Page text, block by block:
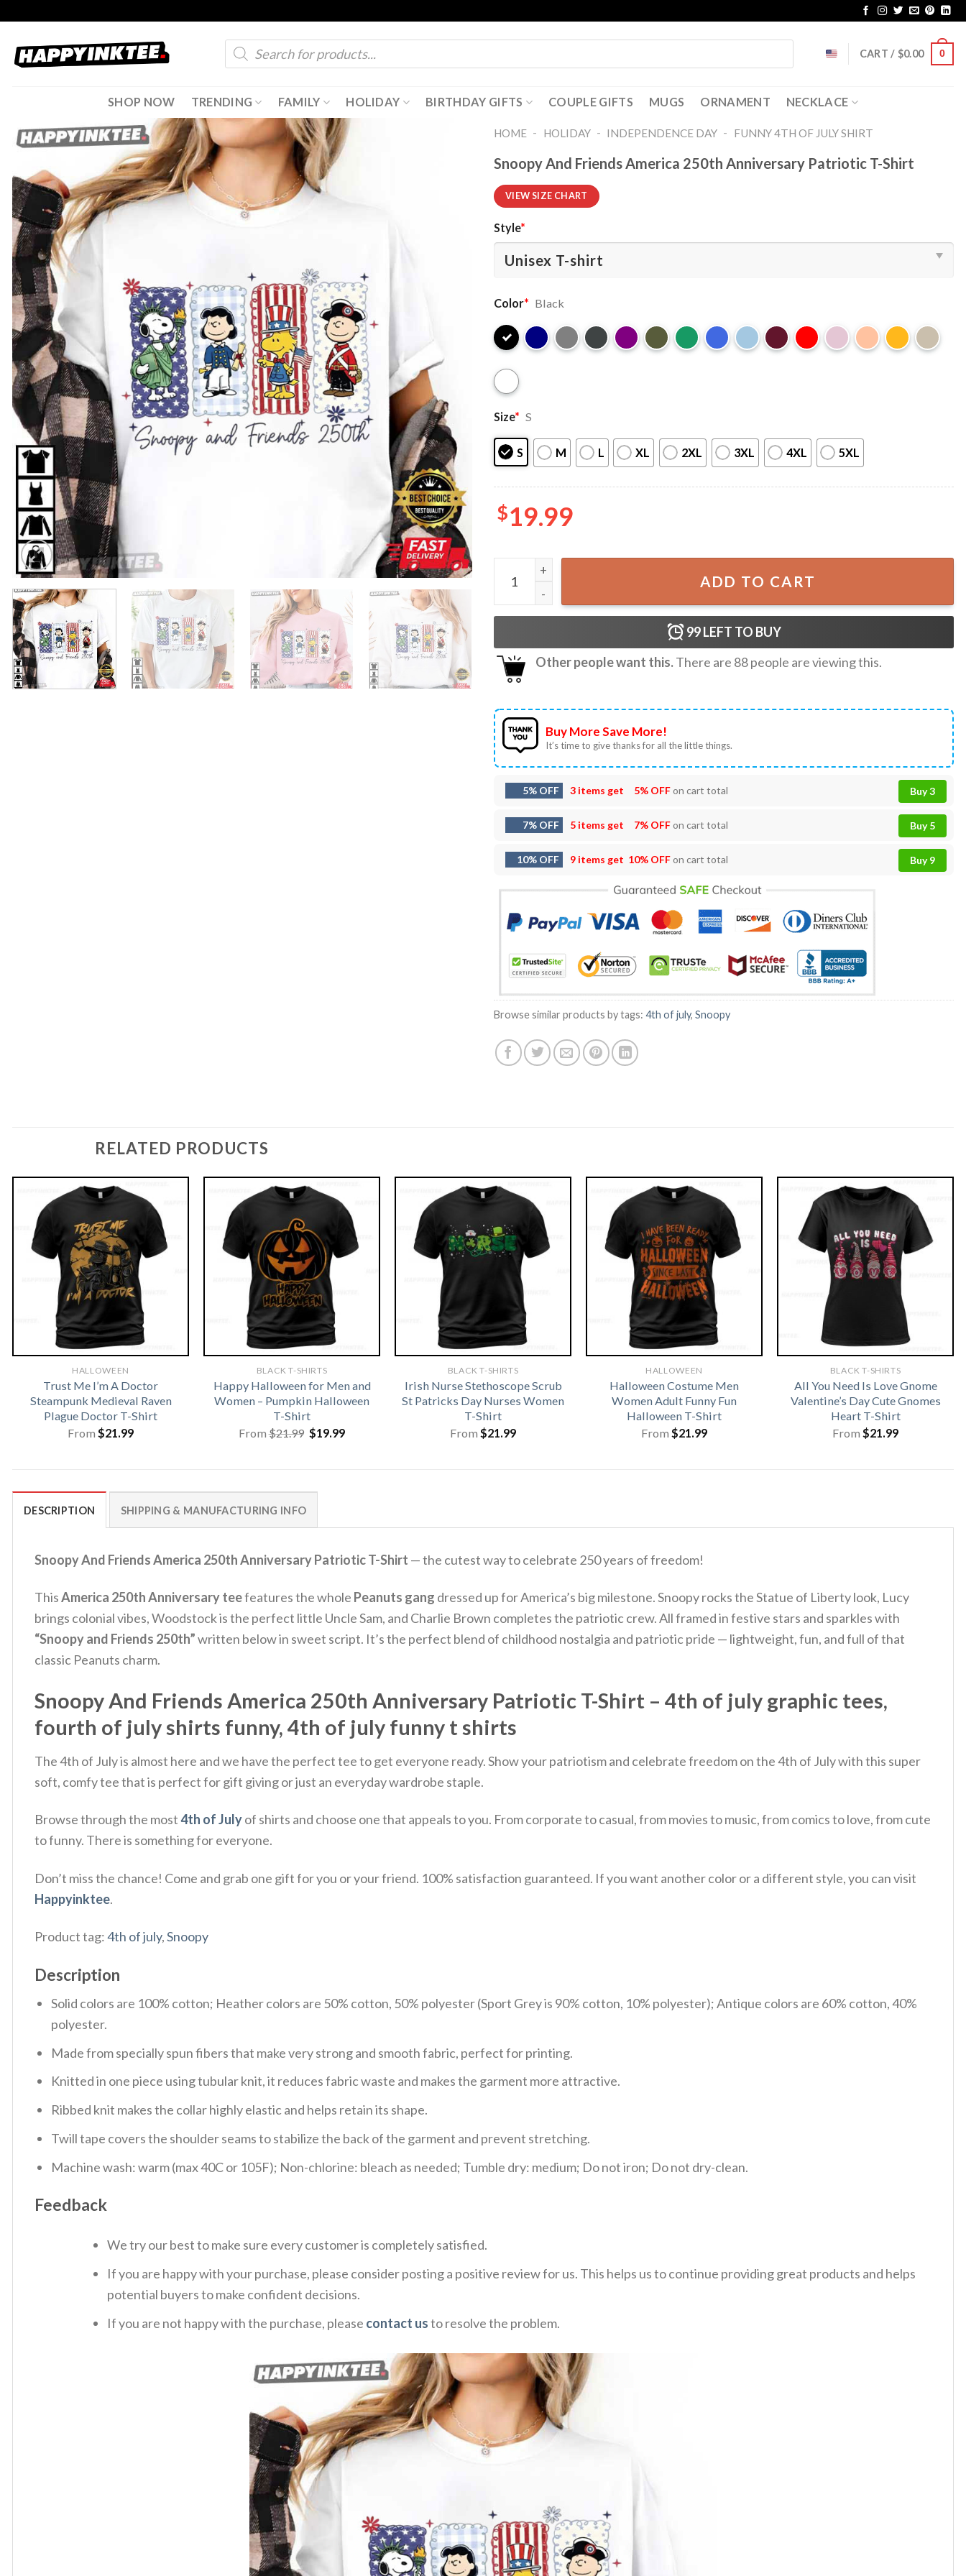
content
Products
search
CART / $0.00 0
SHOP NOW TRENDING FAMILY HOLIDAY BIRTHDAY GIFTS COUPLE GIFTS MUGS ORNAMENT NECKLACE
HOME - HOLIDAY - INDEPENDENCE DAY - FUNNY 4TH OF JULY SHIRT​
Snoopy And Friends America 250th Anniversary Patriotic T-Shirt
VIEW SIZE CHART
Style*
Color* Black
Size* S
S M L XL 2XL 3XL 4XL 5XL
$19.99
Snoopy And Friends America 250th Anniversary Patriotic T-Shirt quantity
ADD TO CART
99LEFT TO BUY
Other people want this.There are 88people are viewing this.
Buy More Save More!
It’s time to give thanks for all the little things.
5% OFF 3 items get 5% OFFon cart total Buy 3
7% OFF 5 items get 7% OFFon cart total Buy 5
10% OFF 9 items get 10% OFFon cart total Buy 9
Browse similar products by tags: 4th of july, Snoopy
RELATED PRODUCTS
HALLOWEEN
Trust Me I’m A Doctor
Steampunk Medieval Raven
Plague Doctor T-Shirt
From $21.99
BLACK T-SHIRTS
Happy Halloween for Men and
Women – Pumpkin Halloween
T-Shirt
From$21.99 Original
price
$19.99Current
BLACK T-SHIRTS
Irish Nurse Stethoscope Scrub
St Patricks Day Nurses Women
T-Shirt
From $21.99
HALLOWEEN
Halloween Costume Men
Women Adult Funny Fun
Halloween T-Shirt
From $21.99
BLACK T-SHIRTS
All You Need Is Love Gnome
Valentine’s Day Cute Gnomes
Heart T-Shirt
From $21.99
DESCRIPTION SHIPPING & MANUFACTURING INFO
Snoopy And Friends America 250th Anniversary Patriotic T-Shirt — the cutest way to celebrate 250 years of freedom!
ThisAmerica 250th Anniversary teefeatures the whole Peanuts gang dressed up for America’s big milestone. Snoopy rocks the Statue of Liberty look, Lucy
brings colonial vibes, Woodstock is the perfect little Uncle Sam, and Charlie Brown completes the patriotic crew. All framed in festive stars and sparkles with
“Snoopy and Friends 250th”written below in sweet script. It’s the perfect blend of childhood nostalgia and patriotic pride — lightweight, fun, and full of that
classic Peanuts charm.
Snoopy And Friends America 250th Anniversary Patriotic T-Shirt – 4th of july graphic tees,
fourth of july shirts funny, 4th of july funny t shirts
The 4th of July is almost here and we have the perfect tee to get everyone ready. Show your patriotism and celebrate freedom on the 4th of July with this super
soft, comfy tee that is perfect for gift giving or just an everyday wardrobe staple.
Browse through the most4th of Julyof shirts and choose one that appeals to you. From corporate to casual, from movies to music, from comics to love, from cute
to funny. There is something for everyone.
Don’t miss the chance! Come and grab one gift for you or your friend. 100% satisfaction guaranteed. If you want another color or a different style, you can visit
Happyinktee.
Product tag:4th of july,Snoopy
Description
Solid colors are 100% cotton; Heather colors are 50% cotton, 50% polyester (Sport Grey is 90% cotton, 10% polyester); Antique colors are 60% cotton, 40%
polyester.
Made from specially spun fibers that make very strong and smooth fabric, perfect for printing.
Knitted in one piece using tubular knit, it reduces fabric waste and makes the garment more attractive.
Ribbed knit makes the collar highly elastic and helps retain its shape.
Twill tape covers the shoulder seams to stabilize the back of the garment and prevent stretching.
Machine wash: warm (max 40C or 105F); Non-chlorine: bleach as needed; Tumble dry: medium; Do not iron; Do not dry-clean.
Feedback
We try our best to make sure every customer is completely satisfied.
If you are happy with your purchase, please consider posting a positive review for us. This helps us to continue providing great products and helps
potential buyers to make confident decisions.
If you are not happy with the purchase, please contact usto resolve the problem.